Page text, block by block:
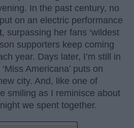
In the past century, no
on an electric performance
, surpassing her fans ‘wildest
supporters keep coming
year. Days later, I’m still in
Americana’ puts on
city. And, like one of
smiling as I reminisce about
we spent together.